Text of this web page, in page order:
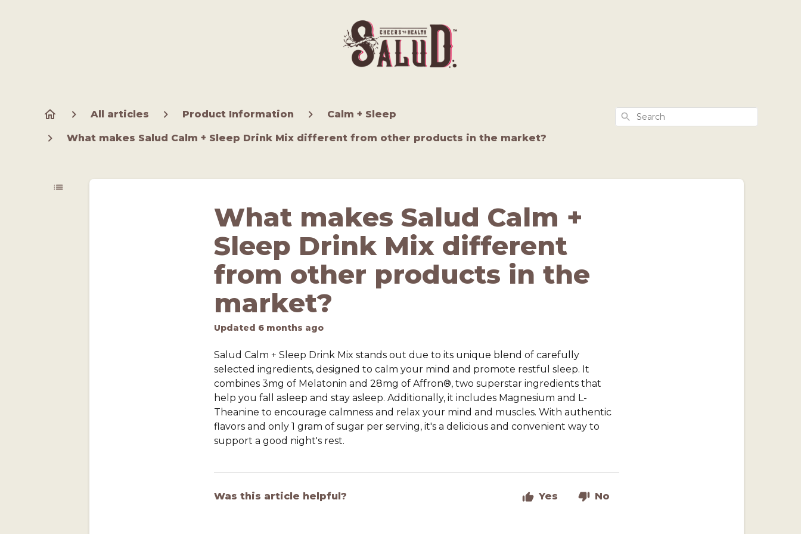
All articles Product Information Calm + Sleep
What makes Salud Calm + Sleep Drink Mix different from other products in the market?
Search
What makes Salud Calm +
Sleep Drink Mix different
from other products in the
market?
Updated 6 months ago
Salud Calm + Sleep Drink Mix stands out due to its unique blend of carefully
selected ingredients, designed to calm your mind and promote restful sleep. It
combines 3mg of Melatonin and 28mg of Affron®, two superstar ingredients that
help you fall asleep and stay asleep. Additionally, it includes Magnesium and L-
Theanine to encourage calmness and relax your mind and muscles. With authentic
flavors and only 1 gram of sugar per serving, it's a delicious and convenient way to
support a good night's rest.
Was this article helpful? Yes No